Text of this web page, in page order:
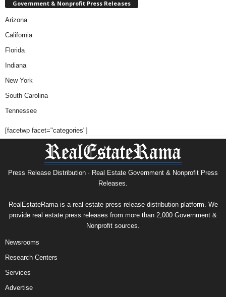
Government & Nonprofit Press Releases
Arizona
California
Florida
Indiana
New York
South Carolina
Tennessee
[facetwp facet="categories"]
Press Release Distribution · Real Estate Government & Nonprofit Press
Releases.
RealEstateRama is a real estate press release distribution platform. We
provide real estate press releases from more than 2,000 Government &
Nonprofit sources.
Newsrooms
Research Centers
Services
Advertise